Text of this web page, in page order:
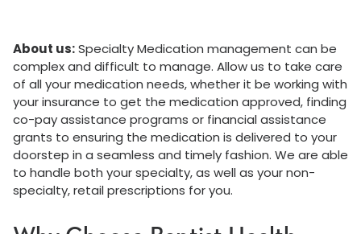
About us:Specialty Medication management can be
complex and difficult to manage. Allow us to take care
of all your medication needs, whether it be working with
your insurance to get the medication approved, finding
co-pay assistance programs or financial assistance
grants to ensuring the medication is delivered to your
doorstep in a seamless and timely fashion. We are able
to handle both your specialty, as well as your non-
specialty, retail prescriptions for you.